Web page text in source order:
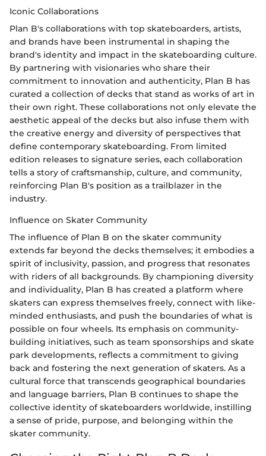
Iconic Collaborations
Plan B's collaborations with top skateboarders, artists,
and brands have been instrumental in shaping the
brand's identity and impact in the skateboarding culture.
By partnering with visionaries who share their
commitment to innovation and authenticity, Plan B has
curated a collection of decks that stand as works of art in
their own right. These collaborations not only elevate the
aesthetic appeal of the decks but also infuse them with
the creative energy and diversity of perspectives that
define contemporary skateboarding. From limited
edition releases to signature series, each collaboration
tells a story of craftsmanship, culture, and community,
reinforcing Plan B's position as a trailblazer in the
industry.
Influence on Skater Community
The influence of Plan B on the skater community
extends far beyond the decks themselves; it embodies a
spirit of inclusivity, passion, and progress that resonates
with riders of all backgrounds. By championing diversity
and individuality, Plan B has created a platform where
skaters can express themselves freely, connect with like-
minded enthusiasts, and push the boundaries of what is
possible on four wheels. Its emphasis on community-
building initiatives, such as team sponsorships and skate
park developments, reflects a commitment to giving
back and fostering the next generation of skaters. As a
cultural force that transcends geographical boundaries
and language barriers, Plan B continues to shape the
collective identity of skateboarders worldwide, instilling
a sense of pride, purpose, and belonging within the
skater community.